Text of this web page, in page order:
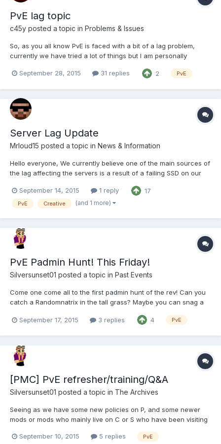
PvE lag topic
c45y posted a topic in Problems & Issues
So, as you all know PvE is faced with a bit of a lag problem,
currently we have tried a lot of things but I am personally
great ideas, and we are very much open to any suggestion you
September 28, 2015 31 replies 2 PvE
Server Lag Update
Mrloud15 posted a topic in News & Information
Hello everyone, We currently believe one of the main sources of
the lag affecting the servers is a result of a failing SSD on our
necessary data from the failing SSD to our secondary box
before contacting the host to replace the SSD. We d...
September 14, 2015 1 reply 17
PvE Creative (and 1 more)
PvE Padmin Hunt! This Friday!
Silversunset01 posted a topic in Past Events
Come one come all to the first padmin hunt of the rev! Can you
catch a Randomnatrix in the tall grass? Maybe you can snag a
catching up on his sleep somewhere (just listen for the snoring).
September 17, 2015 3 replies 4 PvE
[PMC] PvE refresher/training/Q&A
Silversunset01 posted a topic in The Archives
Seeing as we have some new policies on P, and some newer
mods or mods who mainly live on C or S who have been visiting
training / Q&A / refresher for anyone who's interested. Ideally
September 10, 2015 5 replies PvE